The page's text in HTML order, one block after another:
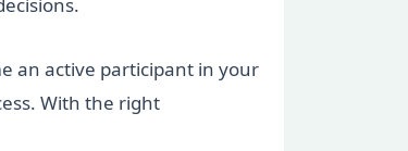
an active participant in your
With the right